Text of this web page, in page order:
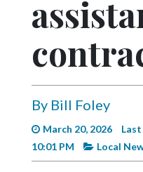
Community
Progress
Videos
Alter
By Bill Foley
March 20, 2026
10:01 PM
Local